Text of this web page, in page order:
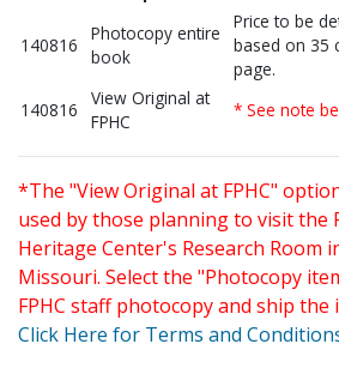
140816
Photocopy entire
book
Price to be
based on 35
page.
140816
View Original at
FPHC
* See note
*The "View Original at FPHC"
used by those planning to visit the
Heritage Center's Research Room
Missouri. Select the "Photocopy
FPHC staff photocopy and ship the
Click Here for Terms and